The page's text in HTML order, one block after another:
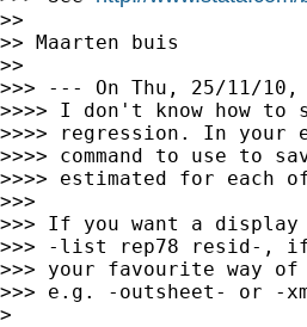
>>
>> Maarten buis
>>
>>> --- On Thu, 25/11/
>>>> I don't know how to
>>>> regression. In your
>>>> command to use to
>>>> estimated for each
>>>
>>> If you want a
>>> -list rep78 resid-,
>>> your favourite way
>>> e.g. -outsheet- or -
>